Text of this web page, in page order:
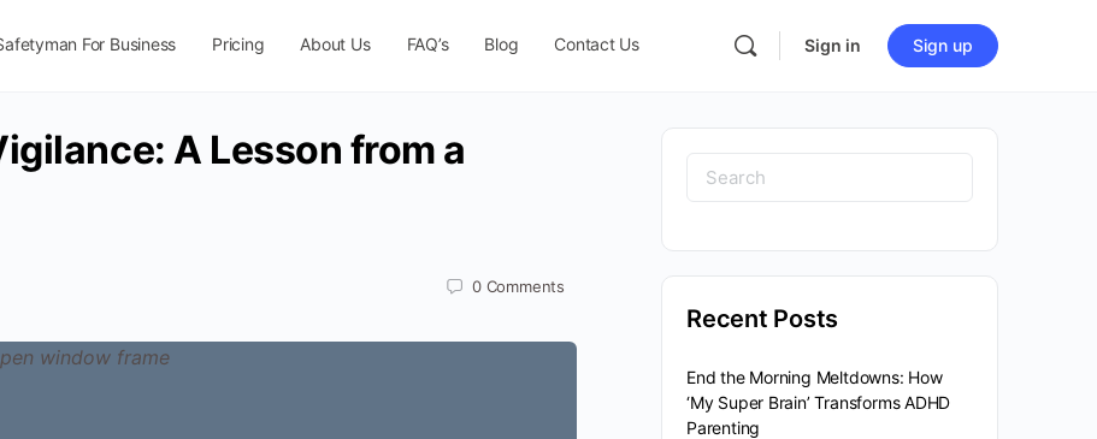
For Business Pricing About Us FAQ’s Blog Contact Us Sign in Sign up
A Lesson from a
0 Comments
Search
for:
Recent Posts
End the Morning Meltdowns: How
‘My Super Brain’ Transforms ADHD
Parenting